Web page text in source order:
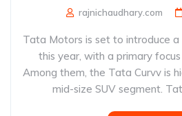
rajnichaudhary.com
Tata Motors is set to introduce
this year, with a primary
Among them, the Tata Curvv is
mid-size SUV segment.